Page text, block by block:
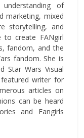
of
marketing, mixed
storytelling, and
create FANgirl
fandom, and the
fandom. She is
Star Wars Visual
featured writer for
articles on
can be heard
and Fangirls